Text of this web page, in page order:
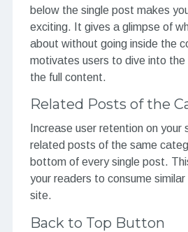
below the single post makes
exciting. It gives a glimpse of
about without going inside the
motivates users to dive into the
the full content.
Related Posts of the
Increase user retention on your
related posts of the same
bottom of every single post.
your readers to consume
site.
Back to Top Button